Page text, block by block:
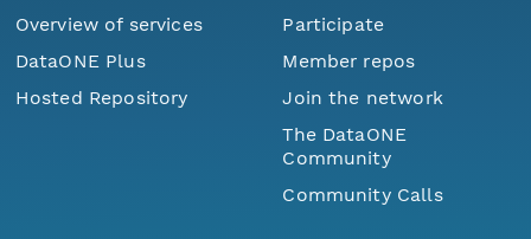
Overview of services
DataONE Plus
Hosted Repository
Participate
Member repos
Join the network
The DataONE
Community
Community Calls